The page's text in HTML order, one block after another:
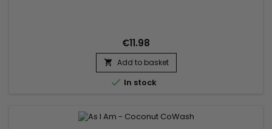
Saw Palmetto, peppermint oil, melatonin and Copper...
€11.98
 Add to basket
 In stock